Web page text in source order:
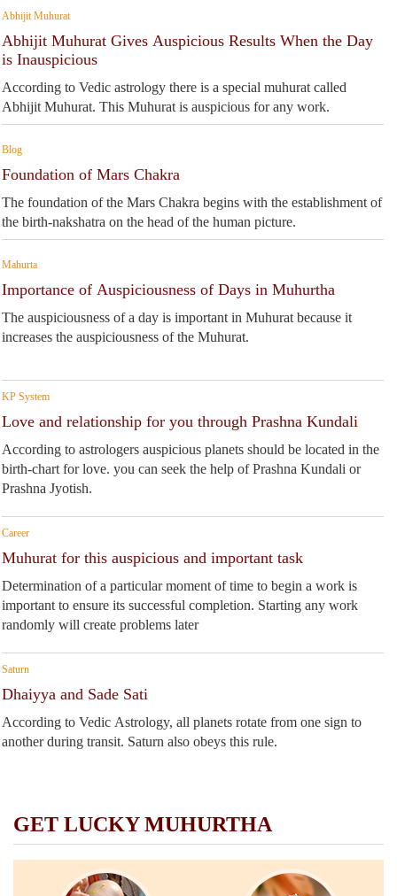
Abhijit Muhurat
Abhijit Muhurat Gives Auspicious Results When the Day
is Inauspicious
According to Vedic astrology there is a special muhurat called
Abhijit Muhurat. This Muhurat is auspicious for any work.
Blog
Foundation of Mars Chakra
The foundation of the Mars Chakra begins with the establishment of
the birth-nakshatra on the head of the human picture.
Mahurta
Importance of Auspiciousness of Days in Muhurtha
The auspiciousness of a day is important in Muhurat because it
increases the auspiciousness of the Muhurat.
KP System
Love and relationship for you through Prashna Kundali
According to astrologers auspicious planets should be located in the
birth-chart for love. you can seek the help of Prashna Kundali or
Prashna Jyotish.
Career
Muhurat for this auspicious and important task
Determination of a particular moment of time to begin a work is
important to ensure its successful completion. Starting any work
randomly will create problems later
Saturn
Dhaiyya and Sade Sati
According to Vedic Astrology, all planets rotate from one sign to
another during transit. Saturn also obeys this rule.
GET LUCKY MUHURTHA